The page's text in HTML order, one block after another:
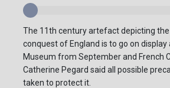
The 11th century artefact depicting
conquest of England is to go on display
Museum from September and French
Catherine Pegard said all possible
taken to protect it.